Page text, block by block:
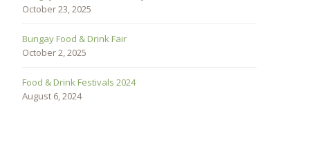
October 23, 2025
Bungay Food & Drink Fair
October 2, 2025
Food & Drink Festivals 2024
August 6, 2024